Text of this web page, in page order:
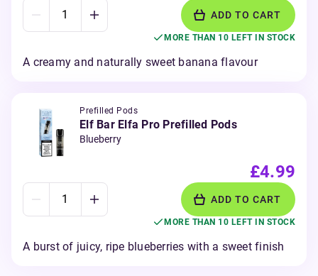
ADD TO CART
MORE THAN 10 LEFT IN STOCK
A creamy and naturally sweet banana flavour
Prefilled Pods
Elf Bar Elfa Pro Prefilled Pods
Blueberry
£4.99
ADD TO CART
MORE THAN 10 LEFT IN STOCK
A burst of juicy, ripe blueberries with a sweet finish